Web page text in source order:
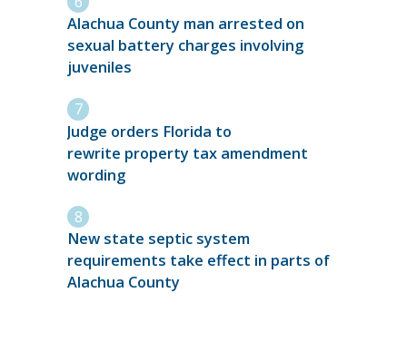
Alachua County man arrested on
sexual battery charges involving
juveniles
Judge orders Florida to
rewrite property tax amendment
wording
New state septic system
requirements take effect in parts of
Alachua County